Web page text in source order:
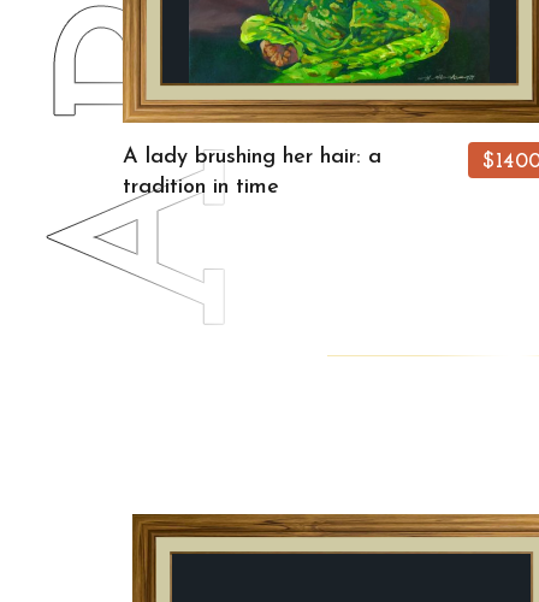
A lady brushing her hair: a
tradition in time